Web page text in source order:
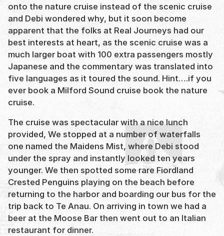
onto the nature cruise instead of the scenic cruise
and Debi wondered why, but it soon become
apparent that the folks at Real Journeys had our
best interests at heart, as the scenic cruise was a
much larger boat with 100 extra passengers mostly
Japanese and the commentary was translated into
five languages as it toured the sound. Hint….if you
ever book a Milford Sound cruise book the nature
cruise.
The cruise was spectacular with a nice lunch
provided, We stopped at a number of waterfalls
one named the Maidens Mist, where Debi stood
under the spray and instantly looked ten years
younger. We then spotted some rare Fiordland
Crested Penguins playing on the beach before
returning to the harbor and boarding our bus for the
trip back to Te Anau. On arriving in town we had a
beer at the Moose Bar then went out to an Italian
restaurant for dinner.